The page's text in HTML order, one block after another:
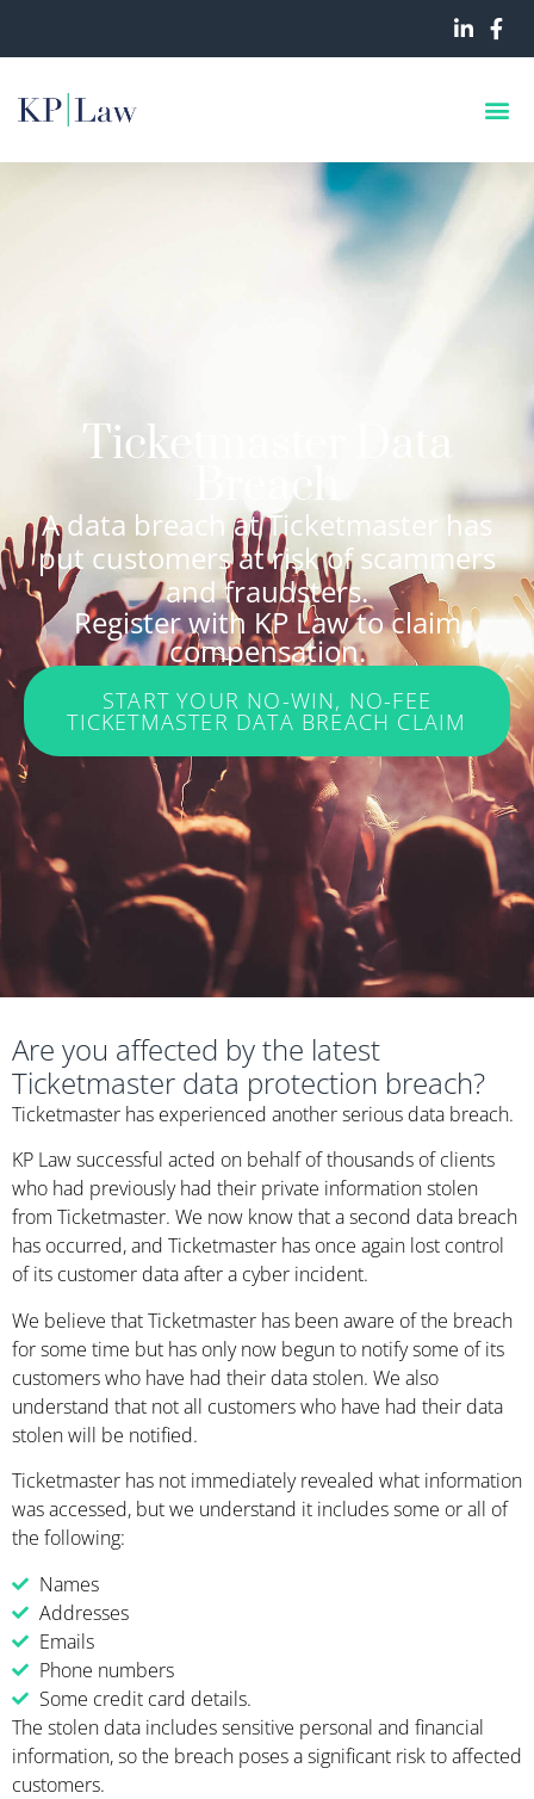
Ticketmaster Data
Breach
A data breach at Ticketmaster has
put customers at risk of scammers
and fraudsters.
Register with KP Law to claim
compensation.
START YOUR NO-WIN, NO-FEE
TICKETMASTER DATA BREACH CLAIM
Are you affected by the latest
Ticketmaster data protection breach?
Ticketmaster has experienced another serious data breach.
KP Law successful acted on behalf of thousands of clients
who had previously had their private information stolen
from Ticketmaster. We now know that a second data breach
has occurred, and Ticketmaster has once again lost control
of its customer data after a cyber incident.
We believe that Ticketmaster has been aware of the breach
for some time but has only now begun to notify some of its
customers who have had their data stolen. We also
understand that not all customers who have had their data
stolen will be notified.
Ticketmaster has not immediately revealed what information
was accessed, but we understand it includes some or all of
the following:
Names
Addresses
Emails
Phone numbers
Some credit card details.
The stolen data includes sensitive personal and financial
information, so the breach poses a significant risk to affected
customers.